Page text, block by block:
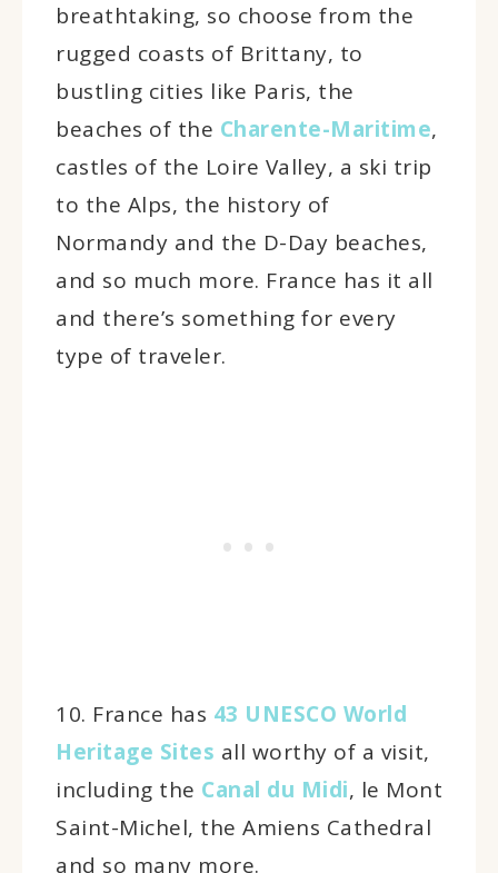
breathtaking, so choose from the
rugged coasts of Brittany, to
bustling cities like Paris, the
beaches of the Charente-Maritime,
castles of the Loire Valley, a ski trip
to the Alps, the history of
Normandy and the D-Day beaches,
and so much more. France has it all
and there’s something for every
type of traveler.
10. France has 43 UNESCO World
Heritage Sites all worthy of a visit,
including the Canal du Midi, le Mont
Saint-Michel, the Amiens Cathedral
and so many more.